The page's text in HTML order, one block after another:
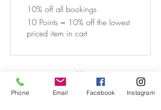
10% off all bookings
10 Points = 10% off the lowest
priced item in cart
Phone Email Facebook Instagram